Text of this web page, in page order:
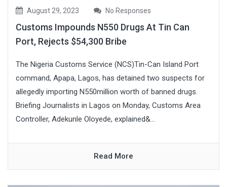
August 29, 2023 No Responses
Customs Impounds N550 Drugs At Tin Can
Port, Rejects $54,300 Bribe
The Nigeria Customs Service (NCS)Tin-Can Island Port
command, Apapa, Lagos, has detained two suspects for
allegedly importing N550million worth of banned drugs.
Briefing Journalists in Lagos on Monday, Customs Area
Controller, Adekunle Oloyede, explained&...
Read More